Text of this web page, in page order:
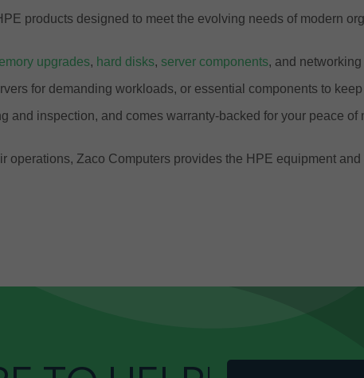
products designed to meet the evolving needs of modern
upgrades, hard disks, server components, and
for demanding workloads, or essential components to
and inspection, and comes warranty-backed for your peace of
Zaco Computers provides the HPE equipment